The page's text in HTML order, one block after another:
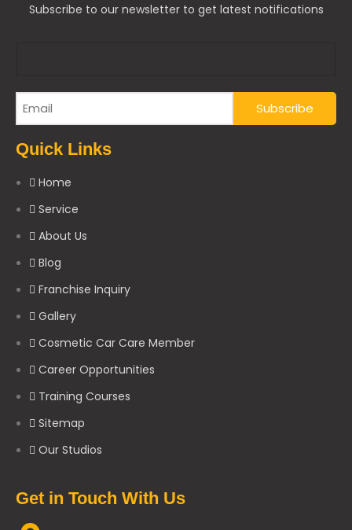
Subscribe to our newsletter to get latest notifications
Quick Links
Home
Service
About Us
Blog
Franchise Inquiry
Gallery
Cosmetic Car Care Member
Career Opportunities
Training Courses
Sitemap
Our Studios
Get in Touch With Us